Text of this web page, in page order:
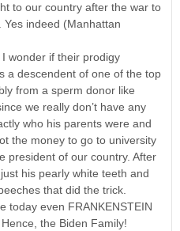
to our country after the war to
Yes indeed (Manhattan
wonder if their prodigy
a descendent of one of the top
from a sperm donor like
we really don’t have any
who his parents were and
the money to go to university
president of our country. After
just his pearly white teeth and
that did the trick.
today even FRANKENSTEIN
the Biden Family!